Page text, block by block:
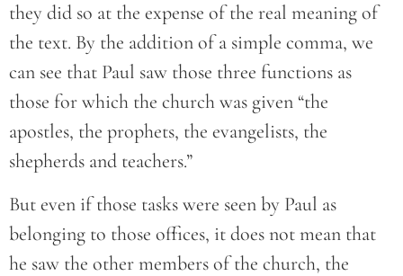
they did so at the expense of the real meaning of
the text. By the addition of a simple comma, we
can see that Paul saw those three functions as
those for which the church was given “the
apostles, the prophets, the evangelists, the
shepherds and teachers.”
But even if those tasks were seen by Paul as
belonging to those offices, it does not mean that
he saw the other members of the church, the